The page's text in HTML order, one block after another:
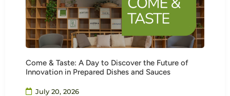
Come & Taste: A Day to Discover the Future of
Innovation in Prepared Dishes and Sauces
July 20, 2026